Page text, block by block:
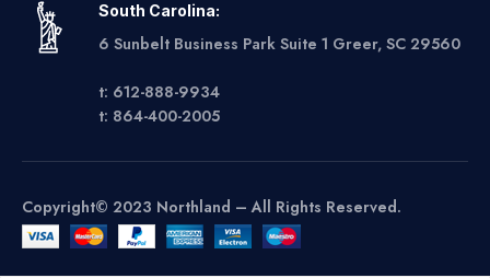
South Carolina:
6 Sunbelt Business Park Suite 1 Greer, SC 29560
t: 612-888-9934
t: 864-400-2005
Copyright© 2023 Northland – All Rights Reserved.